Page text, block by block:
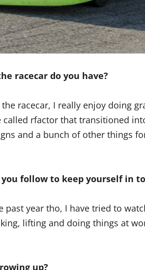
racecar do you have?
racecar, I really enjoy doing
rfactor that transitioned
and a bunch of other things
follow to keep yourself in
past year tho, I have tried to
lifting and doing things at
up?